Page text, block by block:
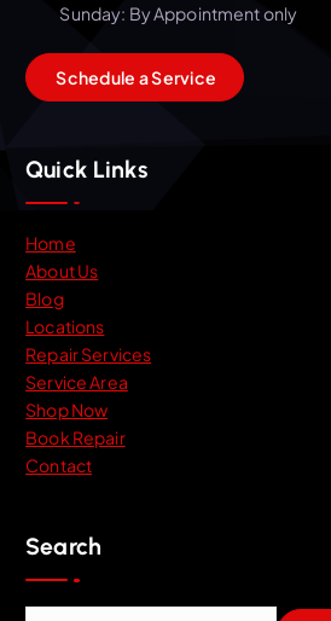
​Sunday: By Appointment only
Schedule aService
Quick Links
Home
About Us
Blog
Locations
Repair Services
Service Area
Shop Now
Book Repair
Contact
Search